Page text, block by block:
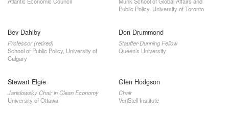
Public Policy, University of Toronto
Bev Dahlby
Professor (retired)
School of Public Policy, University of
Calgary
Don Drummond
Stauffer-Dunning Fellow
Queen’s University
Stewart Elgie
Jarislowsky Chair in Clean Economy
University of Ottawa
Glen Hodgson
Chair
VeriStell Institute